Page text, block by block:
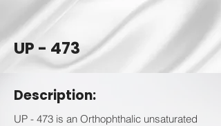
UP - 473
Description:
UP - 473 is an Orthophthalic unsaturated